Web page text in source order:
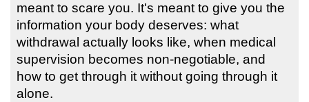
meant to scare you. It's meant to give you the
information your body deserves: what
withdrawal actually looks like, when medical
supervision becomes non-negotiable, and
how to get through it without going through it
alone.